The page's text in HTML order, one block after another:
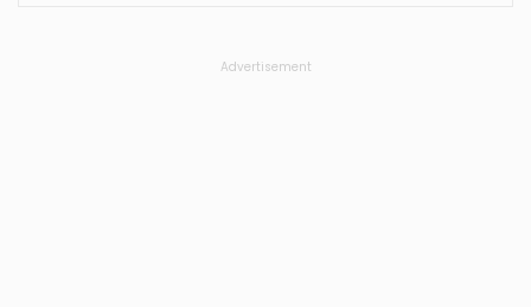
Advertisement